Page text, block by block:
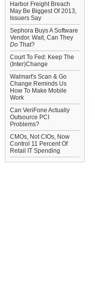
Harbor Freight Breach
May Be Biggest Of 2013,
Issuers Say
Sephora Buys A Software
Vendor. Wait, Can They
Do That?
Court To Fed: Keep The
(Inter)Change
Walmart's Scan & Go
Change Reminds Us
How To Make Mobile
Work
Can VeriFone Actually
Outsource PCI
Problems?
CMOs, Not CIOs, Now
Control 11 Percent Of
Retail IT Spending